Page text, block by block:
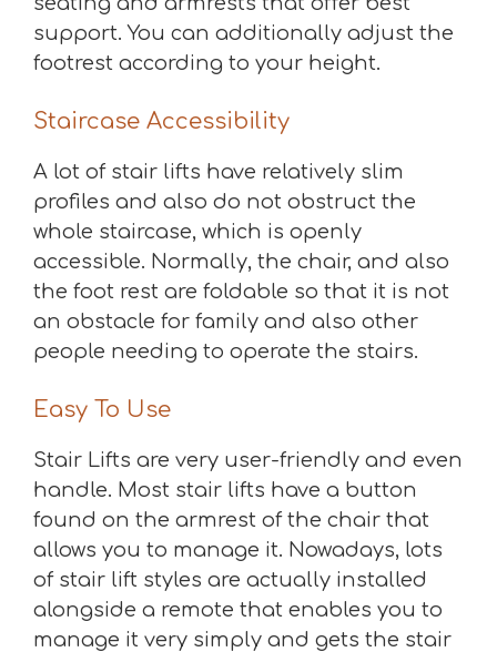
support. You can additionally adjust the
footrest according to your height.
Staircase Accessibility
A lot of stair lifts have relatively slim
profiles and also do not obstruct the
whole staircase, which is openly
accessible. Normally, the chair, and also
the foot rest are foldable so that it is not
an obstacle for family and also other
people needing to operate the stairs.
Easy To Use
Stair Lifts are very user-friendly and even
handle. Most stair lifts have a button
found on the armrest of the chair that
allows you to manage it. Nowadays, lots
of stair lift styles are actually installed
alongside a remote that enables you to
manage it very simply and gets the stair